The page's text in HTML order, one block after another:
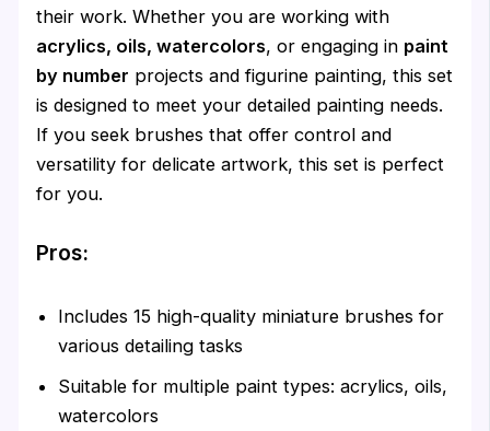
their work. Whether you are working with
acrylics, oils, watercolors, or engaging in paint
by number projects and figurine painting, this set
is designed to meet your detailed painting needs.
If you seek brushes that offer control and
versatility for delicate artwork, this set is perfect
for you.
Pros:
Includes 15 high-quality miniature brushes for
various detailing tasks
Suitable for multiple paint types: acrylics, oils,
watercolors